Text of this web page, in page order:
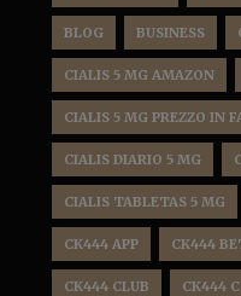
BLOG BUSINESS
CIALIS 5 MG AMAZON
CIALIS 5 MG PREZZO IN
CIALIS DIARIO 5 MG
CIALIS TABLETAS 5 MG
CK444 APP CK444
CK444 CLUB CK444